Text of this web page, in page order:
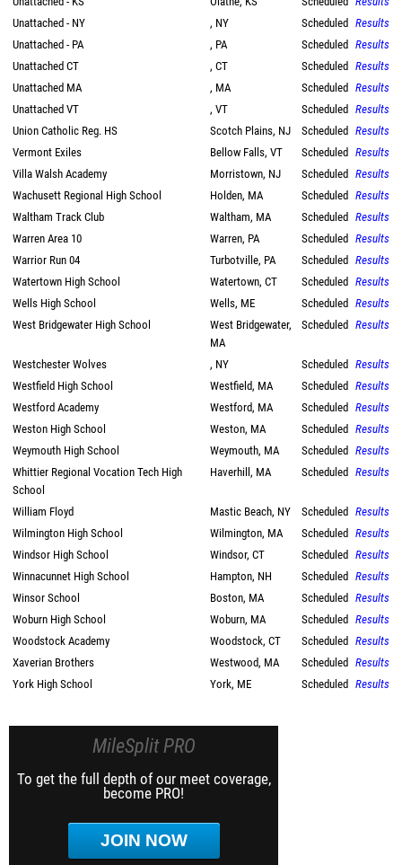
Unattached - NY
, NY Scheduled Results
Unattached - PA
, PA Scheduled Results
Unattached CT
, CT Scheduled Results
Unattached MA
, MA Scheduled Results
Unattached VT
, VT Scheduled Results
Union Catholic Reg. HS
Scotch Plains, NJ Scheduled Results
Vermont Exiles
Bellow Falls, VT Scheduled Results
Villa Walsh Academy
Morristown, NJ Scheduled Results
Wachusett Regional High School
Holden, MA Scheduled Results
Waltham Track Club
Waltham, MA Scheduled Results
Warren Area 10
Warren, PA Scheduled Results
Warrior Run 04
Turbotville, PA Scheduled Results
Watertown High School
Watertown, CT Scheduled Results
Wells High School
Wells, ME Scheduled Results
West Bridgewater High School
West Bridgewater,
MA
Scheduled Results
Westchester Wolves , NY Scheduled Results
Westfield High School
Westfield, MA Scheduled Results
Westford Academy
Westford, MA Scheduled Results
Weston High School
Weston, MA Scheduled Results
Weymouth High School
Weymouth, MA Scheduled Results
Whittier Regional Vocation Tech High
School
Haverhill, MA Scheduled Results
William Floyd Mastic Beach, NY Scheduled Results
Wilmington High School
Wilmington, MA Scheduled Results
Windsor High School
Windsor, CT Scheduled Results
Winnacunnet High School
Hampton, NH Scheduled Results
Winsor School
Boston, MA Scheduled Results
Woburn High School
Woburn, MA Scheduled Results
Woodstock Academy
Woodstock, CT Scheduled Results
Xaverian Brothers
Westwood, MA Scheduled Results
York High School
York, ME Scheduled Results
MileSplit PRO
To get the full depth of our meet coverage,
become PRO!
JOIN NOW